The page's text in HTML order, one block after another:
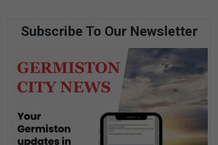
Subscribe To Our Newsletter